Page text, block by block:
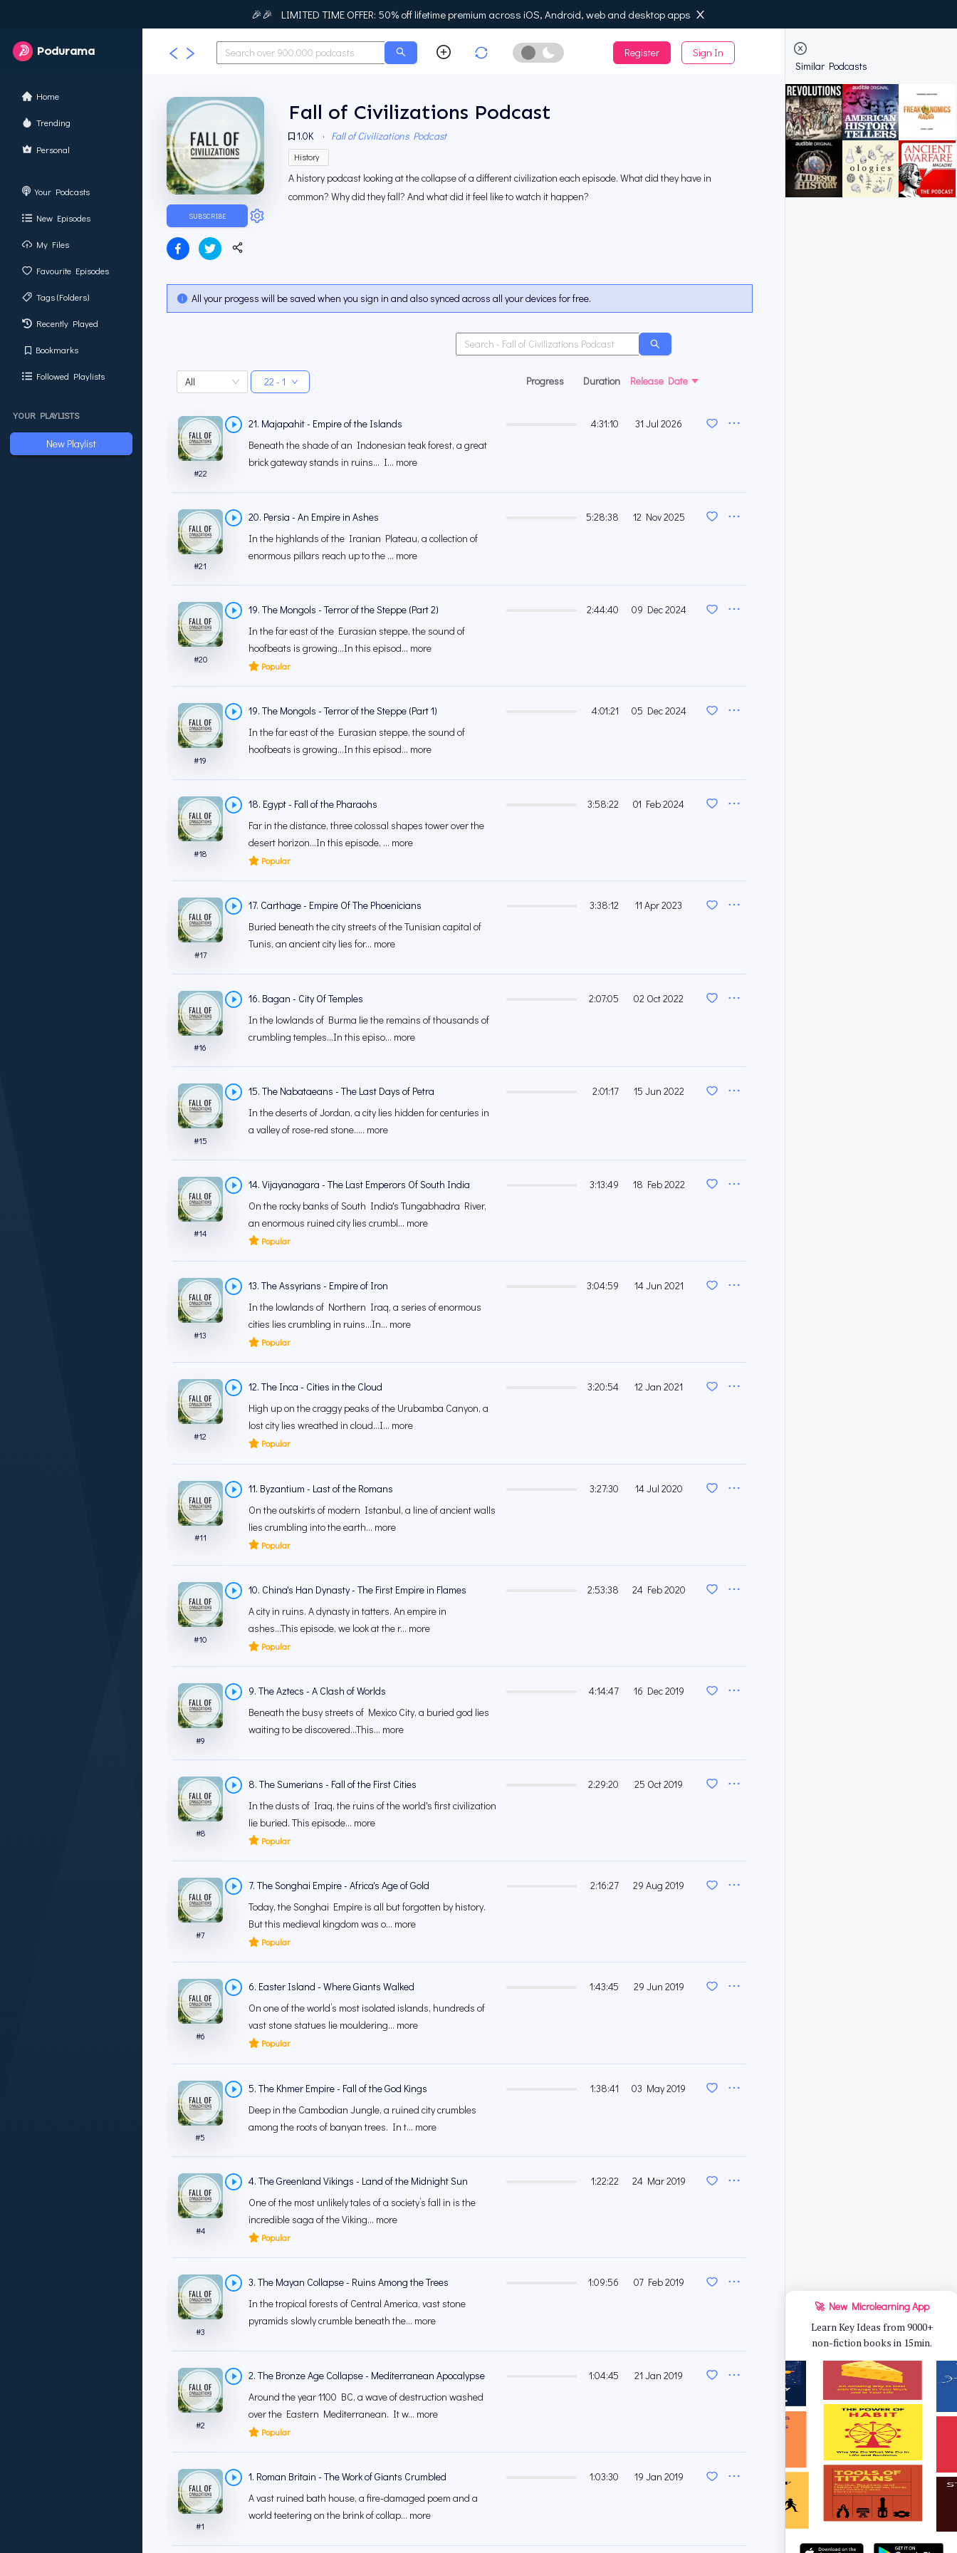
🎉🎉 LIMITED TIME OFFER: 50% off lifetime premium across iOS, Android, web and desktop apps
Podurama
Home
Trending
Personal
Your Podcasts
New Episodes
My Files
Favourite Episodes
Tags (Folders)
Recently Played
Bookmarks
Followed Playlists
YOUR PLAYLISTS
New Playlist
Similar Podcasts
🚀 New Microlearning App
Learn Key Ideas from 9000+
non-fiction books in 15min.
Enable Dark Mode
Register Sign In
SUBSCRIBE
Fall of Civilizations Podcast
1.0K · Fall of Civilizations Podcast
History
A history podcast looking at the collapse of a different civilization each episode. What did they have in
common? Why did they fall? And what did it feel like to watch it happen?
All your progess will be saved when you sign in and also synced across all your devices for free.
All 22 - 1 Progress Duration Release Date
#22
21. Majapahit - Empire of the Islands
Beneath the shade of an Indonesian teak forest, a great
brick gateway stands in ruins... I... more
4:31:10 31 Jul 2026
#21
20. Persia - An Empire in Ashes
In the highlands of the Iranian Plateau, a collection of
enormous pillars reach up to the ... more
5:28:38 12 Nov 2025
#20
19. The Mongols - Terror of the Steppe (Part 2)
In the far east of the Eurasian steppe, the sound of
hoofbeats is growing...In this episod... more
Popular
2:44:40 09 Dec 2024
#19
19. The Mongols - Terror of the Steppe (Part 1)
In the far east of the Eurasian steppe, the sound of
hoofbeats is growing...In this episod... more
4:01:21 05 Dec 2024
#18
18. Egypt - Fall of the Pharaohs
Far in the distance, three colossal shapes tower over the
desert horizon…In this episode, ... more
Popular
3:58:22 01 Feb 2024
#17
17. Carthage - Empire Of The Phoenicians
Buried beneath the city streets of the Tunisian capital of
Tunis, an ancient city lies for... more
3:38:12 11 Apr 2023
#16
16. Bagan - City Of Temples
In the lowlands of Burma lie the remains of thousands of
crumbling temples...In this episo... more
2:07:05 02 Oct 2022
#15
15. The Nabataeans - The Last Days of Petra
In the deserts of Jordan, a city lies hidden for centuries in
a valley of rose-red stone..... more
2:01:17 15 Jun 2022
#14
14. Vijayanagara - The Last Emperors Of South India
On the rocky banks of South India's Tungabhadra River,
an enormous ruined city lies crumbl... more
Popular
3:13:49 18 Feb 2022
#13
13. The Assyrians - Empire of Iron
In the lowlands of Northern Iraq, a series of enormous
cities lies crumbling in ruins...In... more
Popular
3:04:59 14 Jun 2021
#12
12. The Inca - Cities in the Cloud
High up on the craggy peaks of the Urubamba Canyon, a
lost city lies wreathed in cloud...I... more
Popular
3:20:54 12 Jan 2021
#11
11. Byzantium - Last of the Romans
On the outskirts of modern Istanbul, a line of ancient walls
lies crumbling into the earth... more
Popular
3:27:30 14 Jul 2020
#10
10. China's Han Dynasty - The First Empire in Flames
A city in ruins. A dynasty in tatters. An empire in
ashes...This episode, we look at the r... more
Popular
2:53:38 24 Feb 2020
#9
9. The Aztecs - A Clash of Worlds
Beneath the busy streets of Mexico City, a buried god lies
waiting to be discovered...This... more
4:14:47 16 Dec 2019
#8
8. The Sumerians - Fall of the First Cities
In the dusts of Iraq, the ruins of the world's first civilization
lie buried. This episode... more
Popular
2:29:20 25 Oct 2019
#7
7. The Songhai Empire - Africa's Age of Gold
Today, the Songhai Empire is all but forgotten by history.
But this medieval kingdom was o... more
Popular
2:16:27 29 Aug 2019
#6
6. Easter Island - Where Giants Walked
On one of the world’s most isolated islands, hundreds of
vast stone statues lie mouldering... more
Popular
1:43:45 29 Jun 2019
#5
5. The Khmer Empire - Fall of the God Kings
Deep in the Cambodian Jungle, a ruined city crumbles
among the roots of banyan trees. In t... more
1:38:41 03 May 2019
#4
4. The Greenland Vikings - Land of the Midnight Sun
One of the most unlikely tales of a society’s fall in is the
incredible saga of the Viking... more
Popular
1:22:22 24 Mar 2019
#3
3. The Mayan Collapse - Ruins Among the Trees
In the tropical forests of Central America, vast stone
pyramids slowly crumble beneath the... more
1:09:56 07 Feb 2019
#2
2. The Bronze Age Collapse - Mediterranean Apocalypse
Around the year 1100 BC, a wave of destruction washed
over the Eastern Mediterranean. It w... more
Popular
1:04:45 21 Jan 2019
#1
1. Roman Britain - The Work of Giants Crumbled
A vast ruined bath house, a fire-damaged poem and a
world teetering on the brink of collap... more
1:03:30 19 Jan 2019